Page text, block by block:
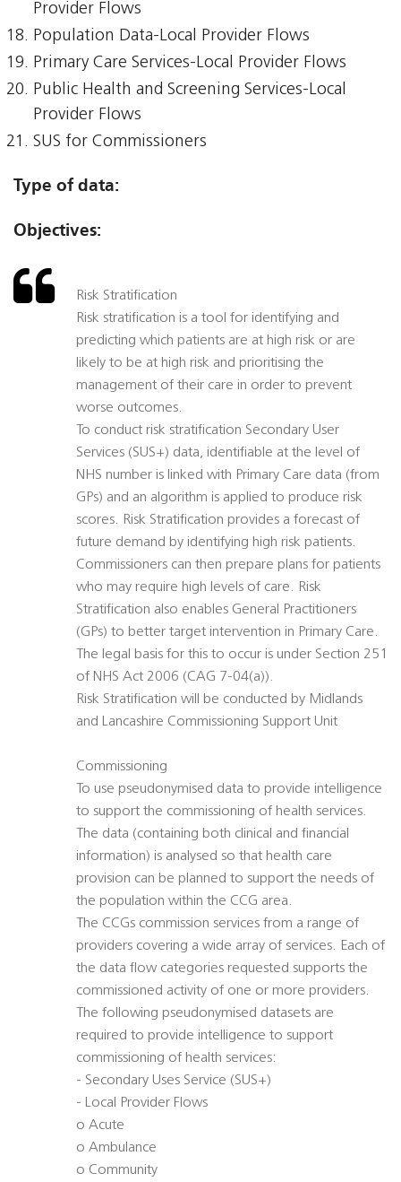
Provider Flows
Population Data-Local Provider Flows
Primary Care Services-Local Provider Flows
Public Health and Screening Services-Local
Provider Flows
SUS for Commissioners
Type of data:
Objectives:
Risk Stratification
Risk stratification is a tool for identifying and
predicting which patients are at high risk or are
likely to be at high risk and prioritising the
management of their care in order to prevent
worse outcomes.
To conduct risk stratification Secondary User
Services (SUS+) data, identifiable at the level of
NHS number is linked with Primary Care data (from
GPs) and an algorithm is applied to produce risk
scores. Risk Stratification provides a forecast of
future demand by identifying high risk patients.
Commissioners can then prepare plans for patients
who may require high levels of care. Risk
Stratification also enables General Practitioners
(GPs) to better target intervention in Primary Care.
The legal basis for this to occur is under Section 251
of NHS Act 2006 (CAG 7-04(a)).
Risk Stratification will be conducted by Midlands
and Lancashire Commissioning Support Unit
Commissioning
To use pseudonymised data to provide intelligence
to support the commissioning of health services.
The data (containing both clinical and financial
information) is analysed so that health care
provision can be planned to support the needs of
the population within the CCG area.
The CCGs commission services from a range of
providers covering a wide array of services. Each of
the data flow categories requested supports the
commissioned activity of one or more providers.
The following pseudonymised datasets are
required to provide intelligence to support
commissioning of health services:
- Secondary Uses Service (SUS+)
- Local Provider Flows
o Acute
o Ambulance
o Community